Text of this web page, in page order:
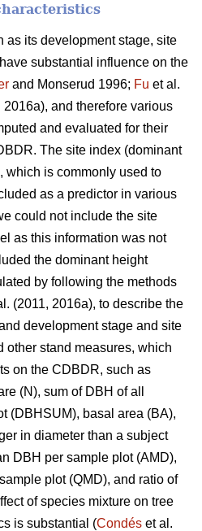
as its development stage, site
substantial influence on the
and Monserud 1996; Fu et al.
2016a), and therefore various
and evaluated for their
The site index (dominant
which is commonly used to
as a predictor in various
could not include the site
as this information was not
the dominant height
by following the methods
(2011, 2016a), to describe the
development stage and site
other stand measures, which
on the CDBDR, such as
(N), sum of DBH of all
(DBHSUM), basal area (BA),
in diameter than a subject
DBH per sample plot (AMD),
plot (QMD), and ratio of
of species mixture on tree
is substantial (Condés et al.